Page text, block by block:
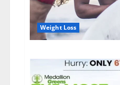
Weight Loss